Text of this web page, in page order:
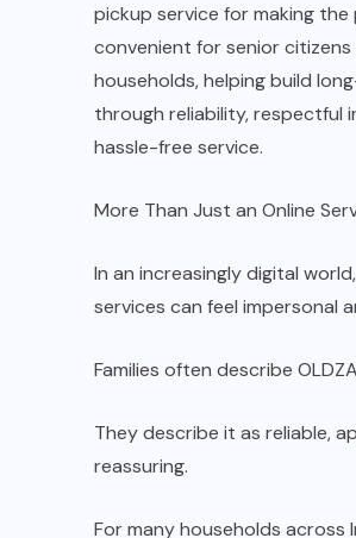
pickup service for making
convenient for senior
households, helping build
through reliability, respectful
hassle-free service.
More Than Just an Online
In an increasingly digital
services can feel impersonal
Families often describe
They describe it as reliable,
reassuring.
For many households across